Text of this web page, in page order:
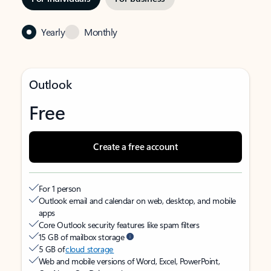
Yearly Monthly
Outlook
Free
Create a free account
For 1 person
Outlook email and calendar on web, desktop, and mobile
apps
Core Outlook security features like spam filters
15 GB of mailbox storage
5 GB ofcloud storage
Web and mobile versions of Word, Excel, PowerPoint,